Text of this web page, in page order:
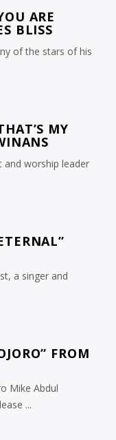
ARE
BLISS
of the stars of his
MY
and worship leader
a singer and
FROM
Mike Abdul
...